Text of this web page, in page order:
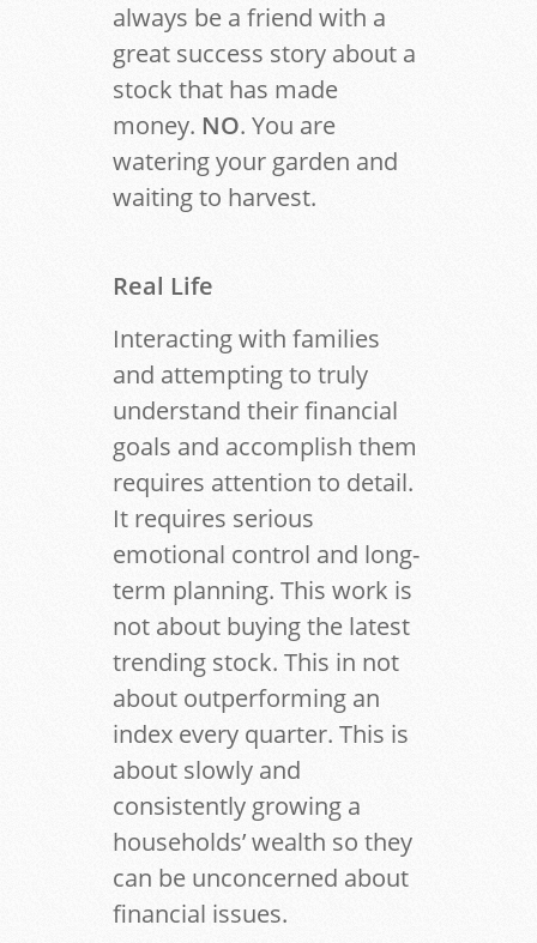
always be a friend with a
great success story about a
stock that has made
money. NO. You are
watering your garden and
waiting to harvest.
Real Life
Interacting with families
and attempting to truly
understand their financial
goals and accomplish them
requires attention to detail.
It requires serious
emotional control and long-
term planning. This work is
not about buying the latest
trending stock. This in not
about outperforming an
index every quarter. This is
about slowly and
consistently growing a
households’ wealth so they
can be unconcerned about
financial issues.